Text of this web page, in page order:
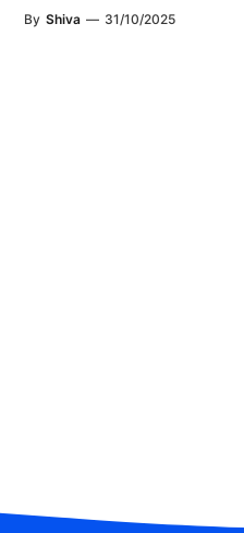
By Shiva — 31/10/2025